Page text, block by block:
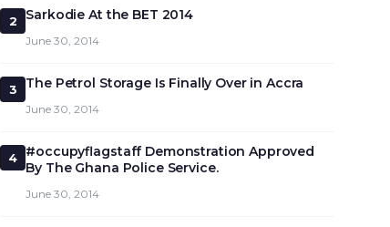
2 Sarkodie At the BET 2014
June 30, 2014
3 The Petrol Storage Is Finally Over in Accra
June 30, 2014
4
#occupyflagstaff Demonstration Approved
By The Ghana Police Service.
June 30, 2014